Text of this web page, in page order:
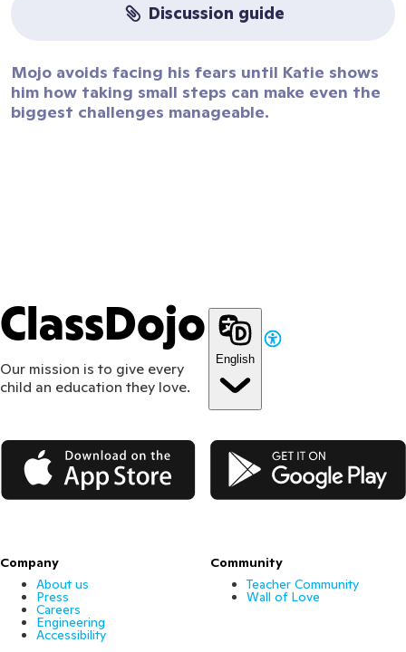
discussion guide
Mojo avoids facing his fears until Katie shows
him how taking small steps can make even the
biggest challenges manageable.
ClassDojo
Our mission is to give every
child an education they love.
English
App Store Google Play
Company
About us
Press
Careers
Engineering
Accessibility
Community
Teacher Community
Wall of Love